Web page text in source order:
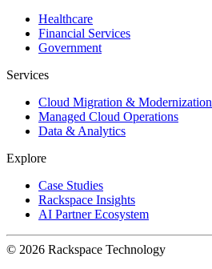
Healthcare
Financial Services
Government
Services
Cloud Migration & Modernization
Managed Cloud Operations
Data & Analytics
Explore
Case Studies
Rackspace Insights
AI Partner Ecosystem
© 2026 Rackspace Technology